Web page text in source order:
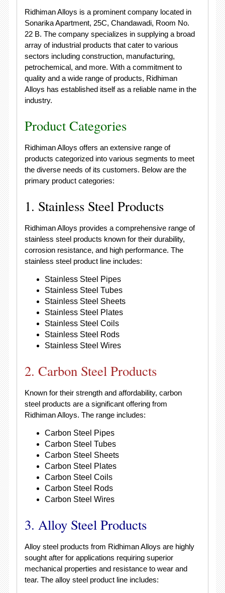
Ridhiman Alloys is a prominent company located in
Sonarika Apartment, 25C, Chandawadi, Room No.
22 B. The company specializes in supplying a broad
array of industrial products that cater to various
sectors including construction, manufacturing,
petrochemical, and more. With a commitment to
quality and a wide range of products, Ridhiman
Alloys has established itself as a reliable name in the
industry.
Product Categories
Ridhiman Alloys offers an extensive range of
products categorized into various segments to meet
the diverse needs of its customers. Below are the
primary product categories:
1. Stainless Steel Products
Ridhiman Alloys provides a comprehensive range of
stainless steel products known for their durability,
corrosion resistance, and high performance. The
stainless steel product line includes:
Stainless Steel Pipes
Stainless Steel Tubes
Stainless Steel Sheets
Stainless Steel Plates
Stainless Steel Coils
Stainless Steel Rods
Stainless Steel Wires
2. Carbon Steel Products
Known for their strength and affordability, carbon
steel products are a significant offering from
Ridhiman Alloys. The range includes:
Carbon Steel Pipes
Carbon Steel Tubes
Carbon Steel Sheets
Carbon Steel Plates
Carbon Steel Coils
Carbon Steel Rods
Carbon Steel Wires
3. Alloy Steel Products
Alloy steel products from Ridhiman Alloys are highly
sought after for applications requiring superior
mechanical properties and resistance to wear and
tear. The alloy steel product line includes: